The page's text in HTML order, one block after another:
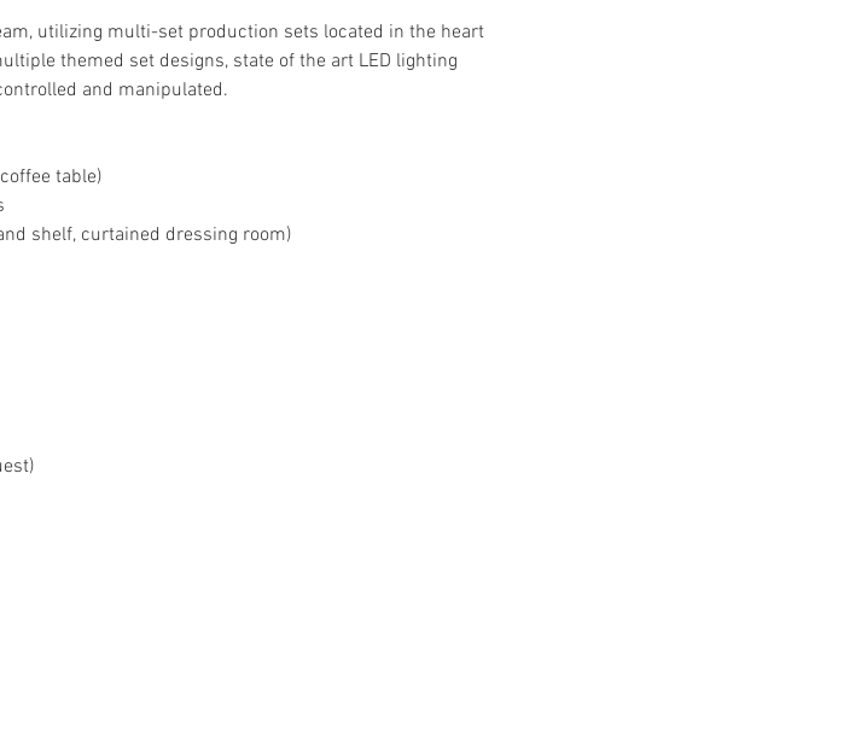
utilizing multi-set production sets located in the heart
themed set designs, state of the art LED lighting
and manipulated.
table)
shelf, curtained dressing room)